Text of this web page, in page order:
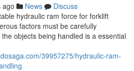
ago News
Discuss
hydraulic ram force for forklift
factors must be carefully
objects being handled is a essential
39957275/hydraulic-ram-